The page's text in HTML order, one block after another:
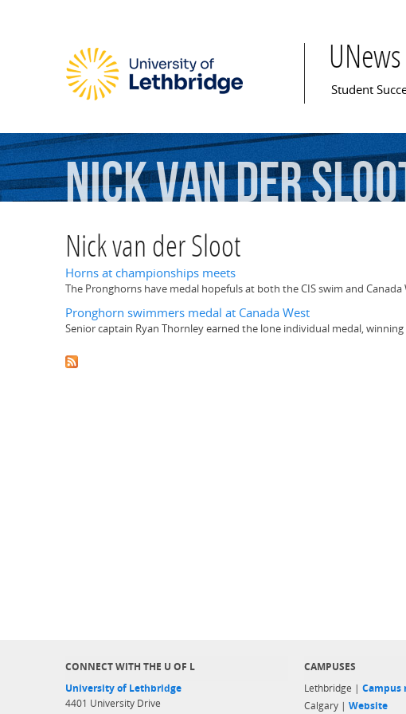
UNews
Main menu
Student
Nickvander
Nick van der Sloot
Horns at championships meets
The Pronghorns have medal hopefuls at both the CIS swim and
Pronghorn swimmers medal at Canada West
Senior captain Ryan Thornley earned the lone individual medal,
CONNECT WITH THE U OF L
University of Lethbridge
4401 University Drive
CAMPUSES
Lethbridge | Campus
Calgary | Website